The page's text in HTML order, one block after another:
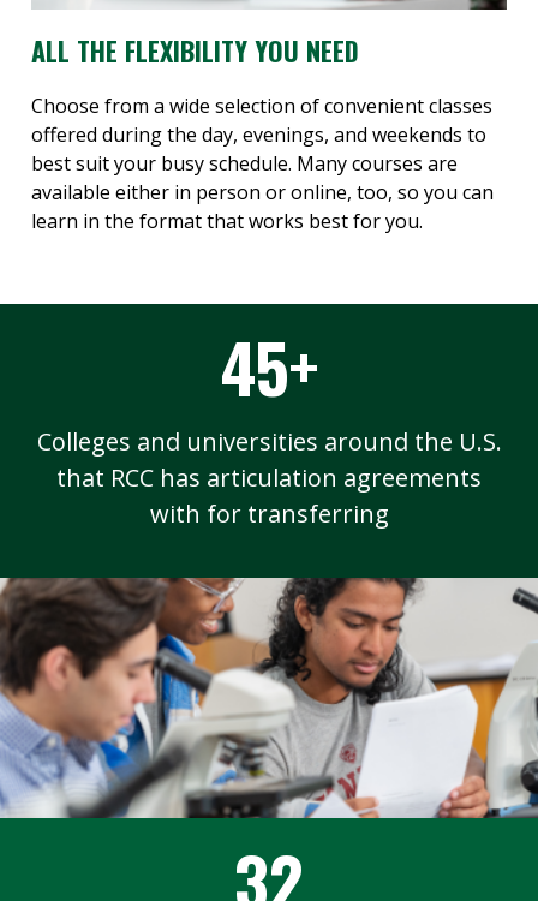
ALL THE FLEXIBILITY YOU NEED
Choose from a wide selection of convenient classes
offered during the day, evenings, and weekends to
best suit your busy schedule. Many courses are
available either in person or online, too, so you can
learn in the format that works best for you.
45+
Colleges and universities around the U.S.
that RCC has articulation agreements
with for transferring
32